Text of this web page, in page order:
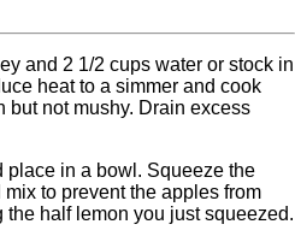
and 2 1/2 cups water or stock in
heat to a simmer and cook
but not mushy. Drain excess
in a bowl. Squeeze the
to prevent the apples from
half lemon you just squeezed.